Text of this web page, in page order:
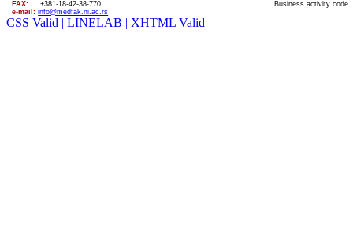
FAX:+381-18-42-38-770
e-mail: info@medfak.ni.ac.rs
Business activity code
CSS Valid | LINELAB | XHTML Valid